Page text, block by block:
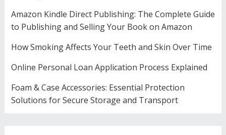
Amazon Kindle Direct Publishing: The Complete Guide
to Publishing and Selling Your Book on Amazon
How Smoking Affects Your Teeth and Skin Over Time
Online Personal Loan Application Process Explained
Foam & Case Accessories: Essential Protection
Solutions for Secure Storage and Transport